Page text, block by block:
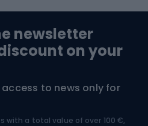
newsletter
on your
to news only for
with a total value of over 100 €,